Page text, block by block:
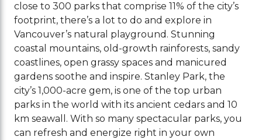
close to 300 parks that comprise 11% of the city’s
footprint, there’s a lot to do and explore in
Vancouver’s natural playground. Stunning
coastal mountains, old-growth rainforests, sandy
coastlines, open grassy spaces and manicured
gardens soothe and inspire. Stanley Park, the
city’s 1,000-acre gem, is one of the top urban
parks in the world with its ancient cedars and 10
km seawall. With so many spectacular parks, you
can refresh and energize right in your own